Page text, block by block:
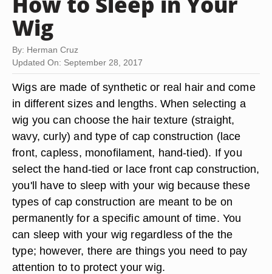
Wig
By: Herman Cruz
Updated On: September 28, 2017
Wigs are made of synthetic or real hair and come
in different sizes and lengths. When selecting a
wig you can choose the hair texture (straight,
wavy, curly) and type of cap construction (lace
front, capless, monofilament, hand-tied). If you
select the hand-tied or lace front cap construction,
you'll have to sleep with your wig because these
types of cap construction are meant to be on
permanently for a specific amount of time. You
can sleep with your wig regardless of the the
type; however, there are things you need to pay
attention to to protect your wig.